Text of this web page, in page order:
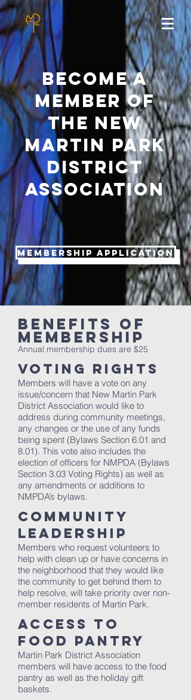
BEcome a
member of
the new
martin park
district
association
Membership Application
BENEFITS OF
membership
Annual membership dues are $25
Voting Rights
Members will have a vote on any
issue/concern that New Martin Park
District Association would like to
address during community meetings,
any changes or the use of any funds
being spent (Bylaws Section 6.01 and
8.01). This vote also includes the
election of officers for NMPDA (Bylaws
Section 3.03 Voting Rights) as well as
any amendments or additions to
NMPDA’s bylaws.
Community
Leadership
Members who request volunteers to
help with clean up or have concerns in
the neighborhood that they would like
the community to get behind them to
help resolve, will take priority over non-
member residents of Martin Park.
Access to
Food Pantry
Martin Park District Association
members will have access to the food
pantry as well as the holiday gift
baskets.